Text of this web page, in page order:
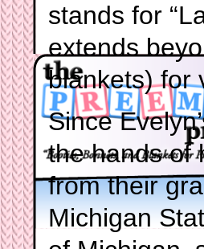
stands for
extends
blankets) for
Since
the hands of
from their
Michigan